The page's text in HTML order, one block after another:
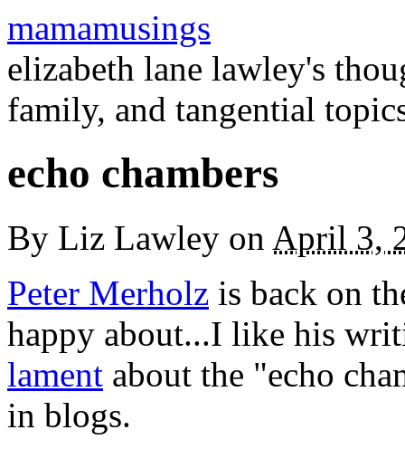
mamamusings
elizabeth lane lawley's
family, and tangential
echo chambers
By Liz Lawley on April 3,
Peter Merholz is back on
happy about...I like his
lament about the "echo
in blogs.